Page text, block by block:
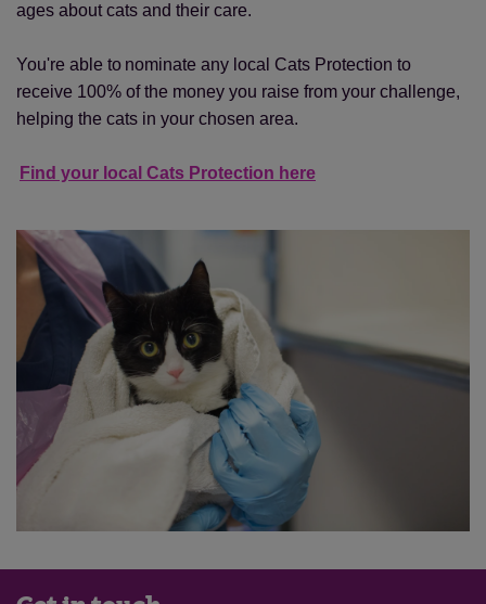
ages about cats and their care.
You're able to nominate any local Cats Protection to
receive 100% of the money you raise from your challenge,
helping the cats in your chosen area.
Find your local Cats Protection here